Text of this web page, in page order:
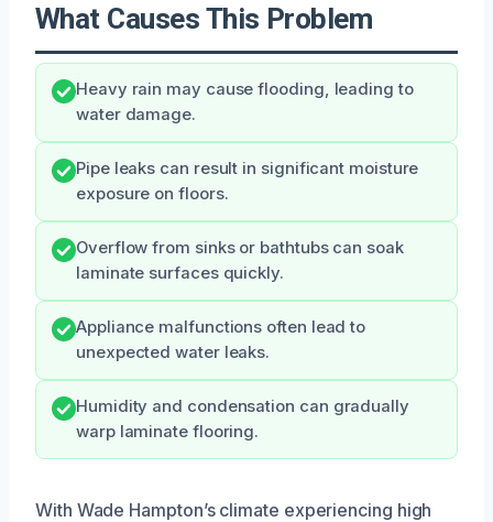
What Causes This Problem
Heavy rain may cause flooding, leading to
water damage.
Pipe leaks can result in significant moisture
exposure on floors.
Overflow from sinks or bathtubs can soak
laminate surfaces quickly.
Appliance malfunctions often lead to
unexpected water leaks.
Humidity and condensation can gradually
warp laminate flooring.
With Wade Hampton’s climate experiencing high